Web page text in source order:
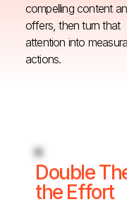
compelling content
offers, then turn that
attention into
actions.
Double
the Effort